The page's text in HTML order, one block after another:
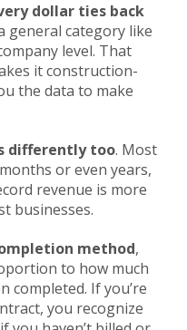
dollar ties back
general category like
level. That
it construction-
the data to make
differently too. Most
or even years,
revenue is more
businesses.
method,
to how much
completed. If you’re
you recognize